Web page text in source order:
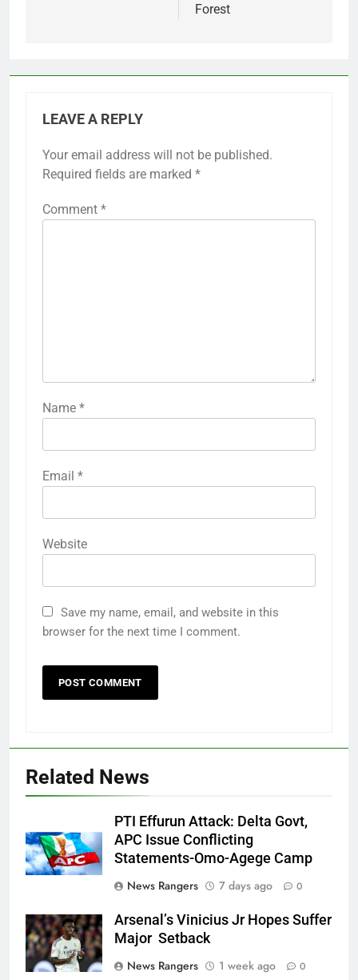
Forest
LEAVE A REPLY
Your email address will not be published.
Required fields are marked *
Comment *
Name *
Email *
Website
Save my name, email, and website in this
browser for the next time I comment.
Related News
PTI Effurun Attack: Delta Govt,
APC Issue Conflicting
Statements-Omo-Agege Camp
News Rangers
7 days ago 0
Arsenal’s Vinicius Jr Hopes Suffer
Major Setback
News Rangers
1 week ago 0